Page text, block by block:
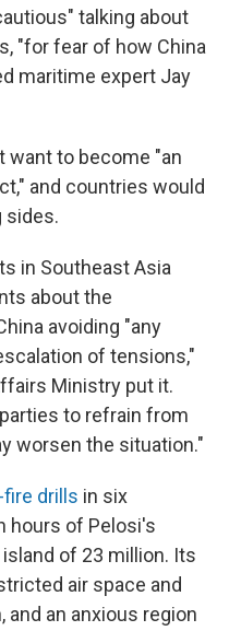
talking about
"for fear of how China
maritime expert Jay
want to become "an
and countries would
sides.
in Southeast Asia
about the
avoiding "any
of tensions,"
Ministry put it.
to refrain from
worsen the situation."
drills in six
hours of Pelosi's
of 23 million. Its
air space and
and an anxious region